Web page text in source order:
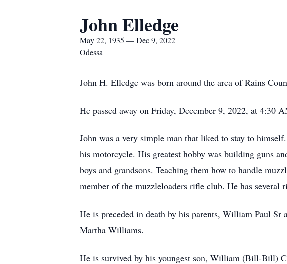
John Elledge
May 22, 1935 — Dec 9, 2022
Odessa
John H. Elledge was born around the area of Rains
He passed away on Friday, December 9, 2022, at 4:30
John was a very simple man that liked to stay to
his motorcycle. His greatest hobby was building guns
boys and grandsons. Teaching them how to handle
member of the muzzleloaders rifle club. He has several
He is preceded in death by his parents, William Paul
Martha Williams.
He is survived by his youngest son, William (Bill-Bill)